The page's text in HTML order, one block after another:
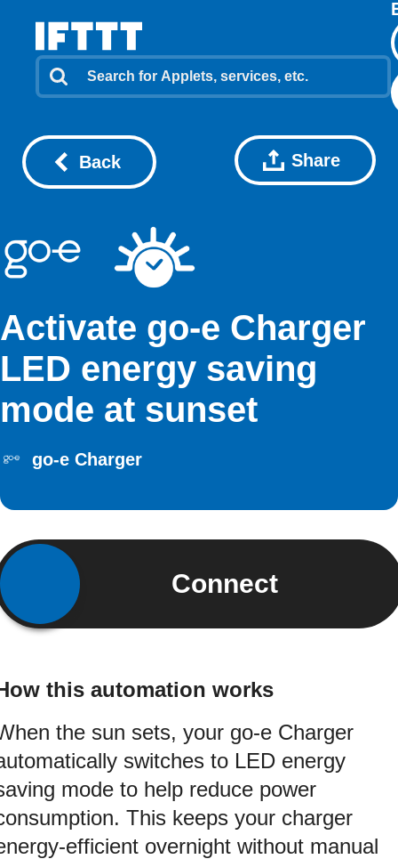
Back Share
Activate go-e Charger
LED energy saving
mode at sunset
go-e Charger
Connect
this automation works
the sun sets, your go-e Charger
switches to LED energy
mode to help reduce power
This keeps your charger
efficient overnight without manual